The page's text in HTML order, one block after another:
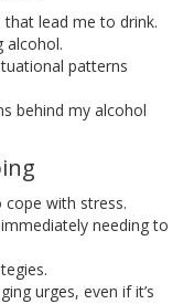
lead me to drink.
alcohol.
patterns
behind my alcohol
with stress.
needing to
urges, even if it’s